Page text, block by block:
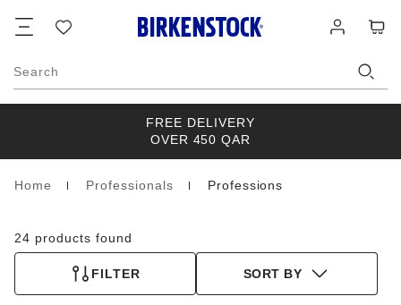
list
in
Search
FREE DELIVERY
OVER 450 QAR
Homepage
Home Professionals Professions
24 products found
FILTER SORT BY